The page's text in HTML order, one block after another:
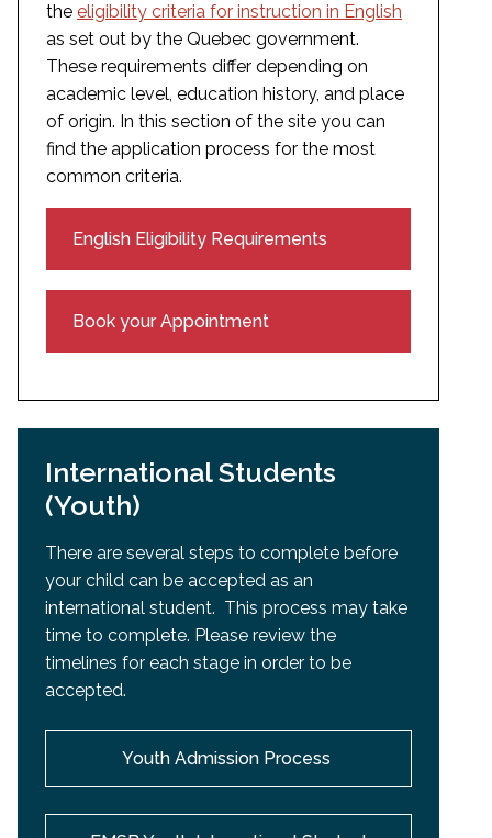
the eligibility criteria for instruction in English
as set out by the Quebec government.
These requirements differ depending on
academic level, education history, and place
of origin. In this section of the site you can
find the application process for the most
common criteria.
English Eligibility Requirements
Book your Appointment
International Students
(Youth)
There are several steps to complete before
your child can be accepted as an
international student. This process may take
time to complete. Please review the
timelines for each stage in order to be
accepted.
Youth Admission Process